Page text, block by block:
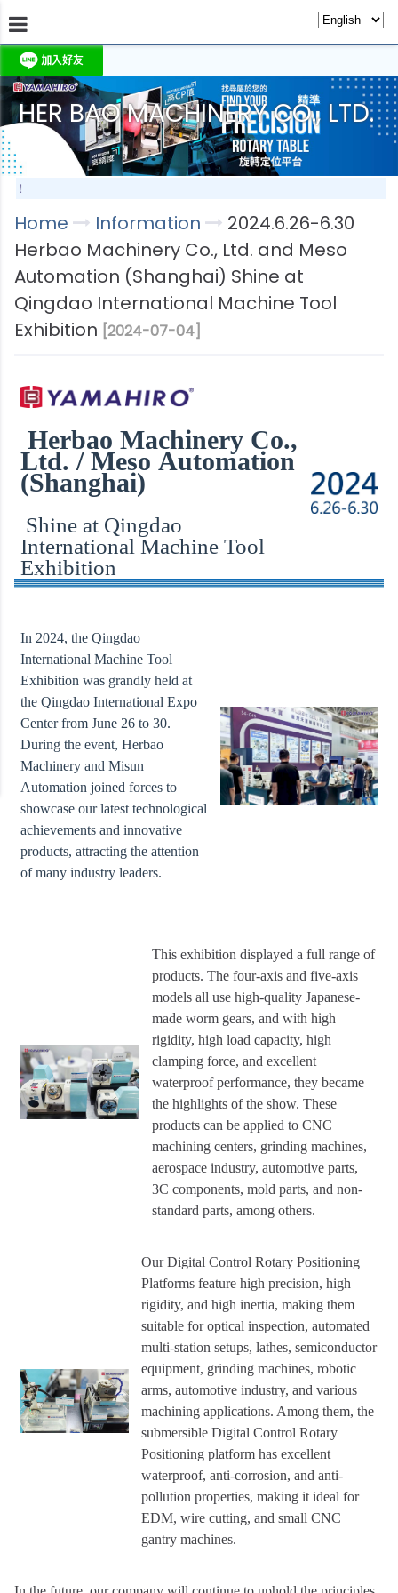
HER BAO MACHINERY CO., LTD.
About Us Information Products
！
Home Information
2024.6.26-6.30
Herbao Machinery Co., Ltd. and Meso
Automation (Shanghai) Shine at
Qingdao International Machine Tool
Exhibition [2024-07-04]
Herbao Machinery Co.,
Ltd. / Meso Automation
(Shanghai)
Shine at Qingdao
International Machine Tool
Exhibition
In 2024, the Qingdao
International Machine Tool
Exhibition was grandly held at
the Qingdao International Expo
Center from June 26 to 30.
During the event, Herbao
Machinery and Misun
Automation joined forces to
showcase our latest technological
achievements and innovative
products, attracting the attention
of many industry leaders.
This exhibition displayed a full range of
products. The four-axis and five-axis
models all use high-quality Japanese-
made worm gears, and with high
rigidity, high load capacity, high
clamping force, and excellent
waterproof performance, they became
the highlights of the show. These
products can be applied to CNC
machining centers, grinding machines,
aerospace industry, automotive parts,
3C components, mold parts, and non-
standard parts, among others.
Our Digital Control Rotary Positioning
Platforms feature high precision, high
rigidity, and high inertia, making them
suitable for optical inspection, automated
multi-station setups, lathes, semiconductor
equipment, grinding machines, robotic
arms, automotive industry, and various
machining applications. Among them, the
submersible Digital Control Rotary
Positioning platform has excellent
waterproof, anti-corrosion, and anti-
pollution properties, making it ideal for
EDM, wire cutting, and small CNC
gantry machines.